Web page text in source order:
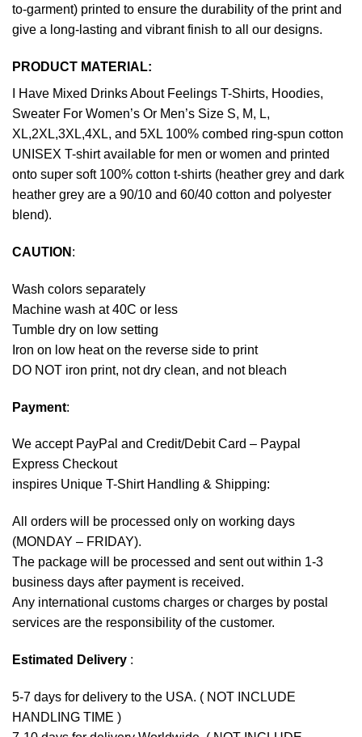
to-garment) printed to ensure the durability of the print and
give a long-lasting and vibrant finish to all our designs.
PRODUCT MATERIAL:
I Have Mixed Drinks About Feelings T-Shirts, Hoodies,
Sweater For Women’s Or Men’s Size S, M, L,
XL,2XL,3XL,4XL, and 5XL 100% combed ring-spun cotton
UNISEX T-shirt available for men or women and printed
onto super soft 100% cotton t-shirts (heather grey and dark
heather grey are a 90/10 and 60/40 cotton and polyester
blend).
CAUTION :
Wash colors separately
Machine wash at 40C or less
Tumble dry on low setting
Iron on low heat on the reverse side to print
DO NOT iron print, not dry clean, and not bleach
Payment:
We accept PayPal and Credit/Debit Card – Paypal
Express Checkout
inspires Unique T-Shirt Handling & Shipping:
All orders will be processed only on working days
(MONDAY – FRIDAY).
The package will be processed and sent out within 1-3
business days after payment is received.
Any international customs charges or charges by postal
services are the responsibility of the customer.
Estimated Delivery :
5-7 days for delivery to the USA. ( NOT INCLUDE
HANDLING TIME )